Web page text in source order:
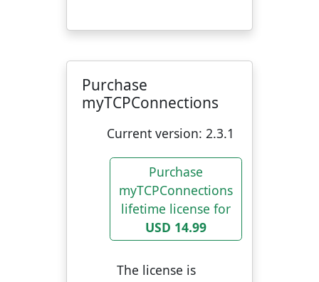
Purchase
myTCPConnections
Current version: 2.3.1
Purchase
myTCPConnections
lifetime license for
USD 14.99
The license is